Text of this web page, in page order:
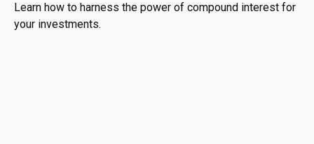
Learn how to harness the power of compound interest for
your investments.